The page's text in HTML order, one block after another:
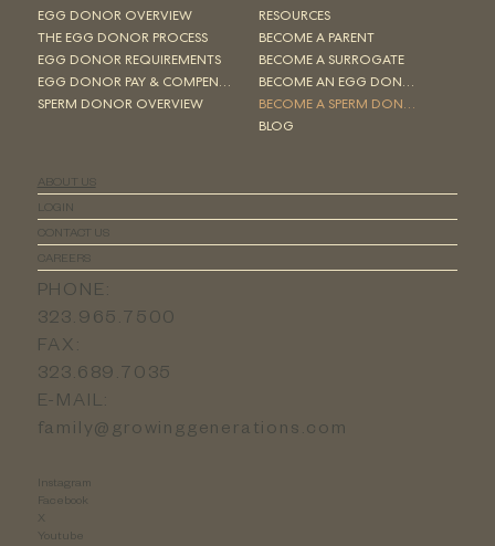
LOGIN
ABOUT US
CONTACT US
PHONE:
323.965.7500
FAX:
323.689.7035
E-MAIL:
family@growinggenerations.com
CAREERS
Instagram
Facebook
X
Youtube
EGG DONOR OVERVIEW
THE EGG DONOR PROCESS
EGG DONOR REQUIREMENTS
EGG DONOR PAY & COMPENSATION
SPERM DONOR OVERVIEW
RESOURCES
BECOME A PARENT
BECOME A SURROGATE
BECOME AN EGG DONOR
BECOME A SPERM DONOR
BLOG